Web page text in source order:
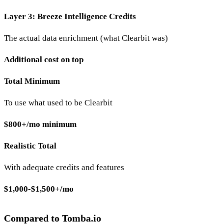
Layer 3: Breeze Intelligence Credits
The actual data enrichment (what Clearbit was)
Additional cost on top
Total Minimum
To use what used to be Clearbit
$800+/mo minimum
Realistic Total
With adequate credits and features
$1,000-$1,500+/mo
Compared to Tomba.io